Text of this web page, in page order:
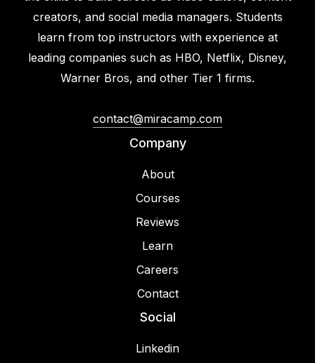
creators, and social media managers. Students
learn from top instructors with experience at
leading companies such as HBO, Netflix, Disney,
Warner Bros, and other Tier 1 firms.
contact@miracamp.com
Company
About
Courses
Reviews
Learn
Careers
Contact
Social
Linkedin